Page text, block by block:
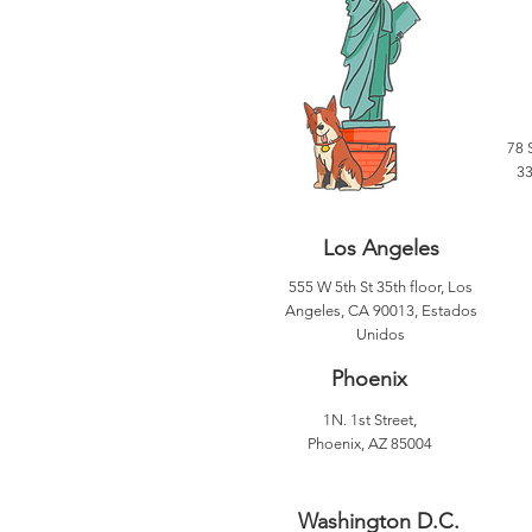
78
Los Angeles
555 W 5th St 35th floor, Los
Angeles, CA 90013, Estados
Unidos
Phoenix
1N. 1st Street,
Phoenix, AZ 85004
Washington D.C.